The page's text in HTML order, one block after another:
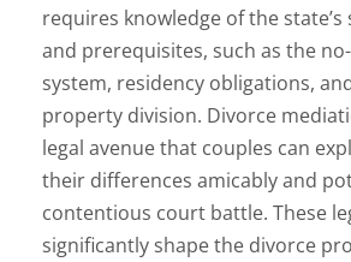
requires knowledge of the state’s
and prerequisites, such as the
system, residency obligations,
property division. Divorce
legal avenue that couples can
their differences amicably and
contentious court battle. These
significantly shape the divorce